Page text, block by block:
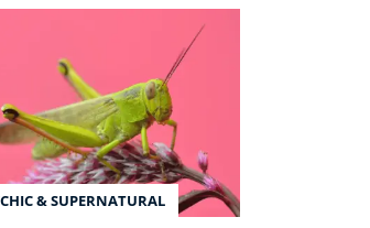
& SUPERNATURAL